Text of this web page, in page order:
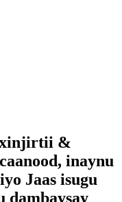
xinjirtii &
inaynu
Jaas isugu
dambaysay